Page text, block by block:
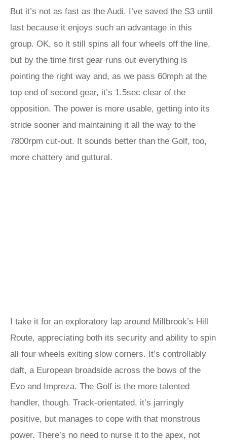
But it’s not as fast as the Audi. I’ve saved the S3 until
last because it enjoys such an advantage in this
group. OK, so it still spins all four wheels off the line,
but by the time first gear runs out everything is
pointing the right way and, as we pass 60mph at the
top end of second gear, it’s 1.5sec clear of the
opposition. The power is more usable, getting into its
stride sooner and maintaining it all the way to the
7800rpm cut-out. It sounds better than the Golf, too,
more chattery and guttural.
I take it for an exploratory lap around Millbrook’s Hill
Route, appreciating both its security and ability to spin
all four wheels exiting slow corners. It’s controllably
daft, a European broadside across the bows of the
Evo and Impreza. The Golf is the more talented
handler, though. Track-orientated, it’s jarringly
positive, but manages to cope with that monstrous
power. There’s no need to nurse it to the apex, not